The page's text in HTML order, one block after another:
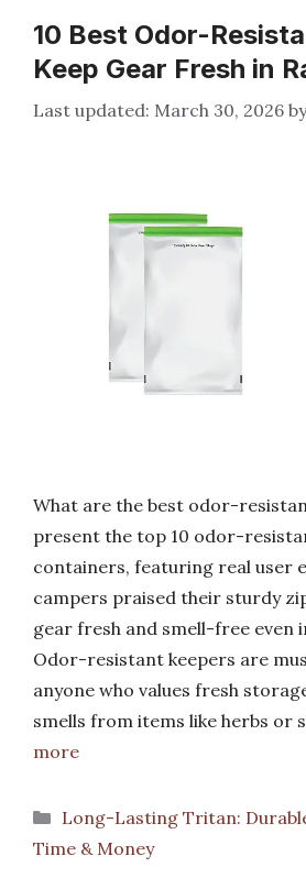
10 Best Odor-
Keep Gear Fresh in
March 30, 2026
What are the best odor-
present the top 10 odor-
containers, featuring real user
campers praised their sturdy
gear fresh and smell-free even
Odor-resistant keepers are
anyone who values fresh
smells from items like herbs or
more
Categories
Long-Lasting Tritan:
Time & Money